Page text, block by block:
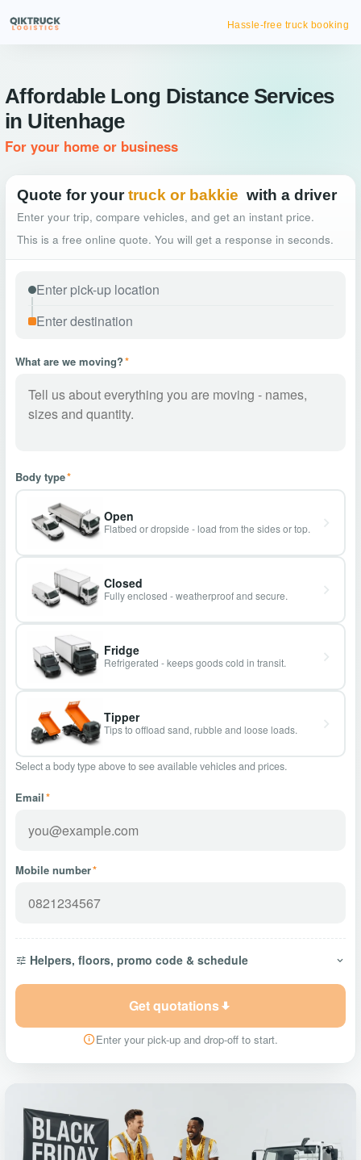
Hassle-free truck booking
Affordable Long Distance Services
in Uitenhage
For your home or business
Quote for your truck or bakkie with a driver
Enter your trip, compare vehicles, and get an instant price.
This is a free online quote. You will get a response in seconds.
What are we moving?*
Body type*
Open
Flatbed or dropside - load from the sides or top.
Closed
Fully enclosed - weatherproof and secure.
Fridge
Refrigerated - keeps goods cold in transit.
Tipper
Tips to offload sand, rubble and loose loads.
Select a body type above to see available vehicles and prices.
Email*
Mobile number*
Helpers, floors, promo code & schedule
Get quotations
Enter your pick-up and drop-off to start.